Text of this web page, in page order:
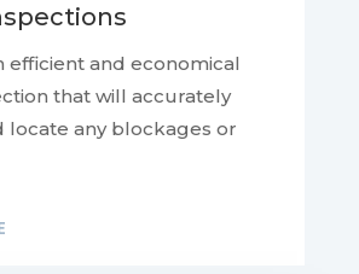
efficient and economical
that will accurately
locate any blockages or